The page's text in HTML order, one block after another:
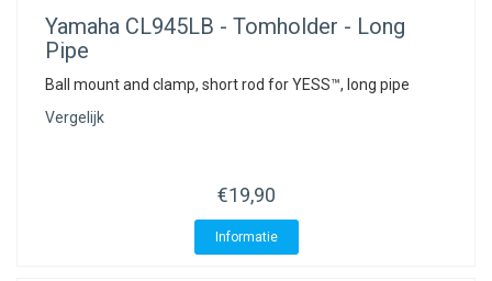
Yamaha CL945LB - Tomholder - Long
Pipe
Ball mount and clamp, short rod for YESS™, long pipe
Vergelijk
€19,90
Informatie